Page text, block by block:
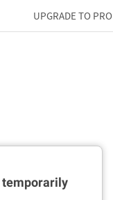
UPGRADE TO PRO
temporarily